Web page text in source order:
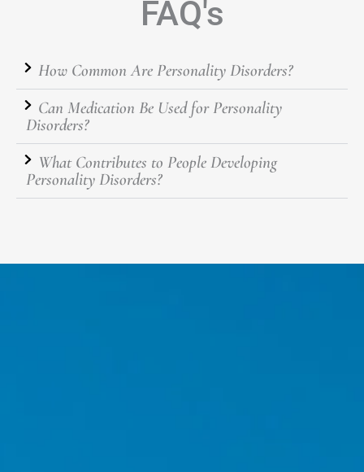
FAQ's
How Common Are Personality Disorders?
Can Medication Be Used for Personality
Disorders?
What Contributes to People Developing
Personality Disorders?